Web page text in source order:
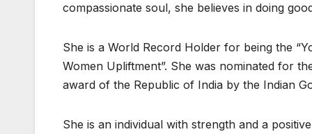
compassionate soul, she believes in doing
She is a World Record Holder for being the
Women Upliftment”. She was nominated for
award of the Republic of India by the Indian
She is an individual with strength and a